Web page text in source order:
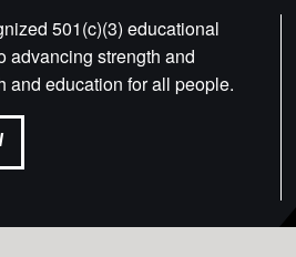
501(c)(3) educational
advancing strength and
and education for all people.